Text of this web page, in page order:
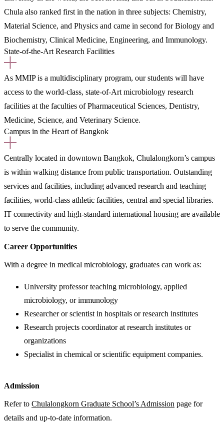
Chula also ranked first in the nation in three subjects: Chemistry,
Material Science, and Physics and came in second for Biology and
Biochemistry, Clinical Medicine, Engineering, and Immunology.
State-of-the-Art Research Facilities
As MMIP is a multidisciplinary program, our students will have
access to the world-class, state-of-Art microbiology research
facilities at the faculties of Pharmaceutical Sciences, Dentistry,
Medicine, Science, and Veterinary Science.
Campus in the Heart of Bangkok
Centrally located in downtown Bangkok, Chulalongkorn’s campus
is within walking distance from public transportation. Outstanding
services and facilities, including advanced research and teaching
facilities, world-class athletic facilities, central and special libraries.
IT connectivity and high-standard international housing are available
to serve the community.
Career Opportunities
With a degree in medical microbiology, graduates can work as:
University professor teaching microbiology, applied
microbiology, or immunology
Researcher or scientist in hospitals or research institutes
Research projects coordinator at research institutes or
organizations
Specialist in chemical or scientific equipment companies.
Admission
Refer to Chulalongkorn Graduate School’s Admission page for
details and up-to-date information.